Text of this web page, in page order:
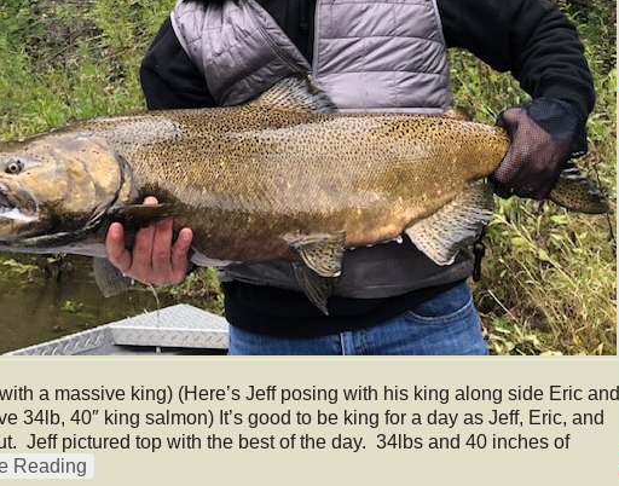
a massive king) (Here’s Jeff posing with his king along side Eric and
34lb, 40″ king salmon) It’s good to be king for a day as Jeff, Eric, and
Jeff pictured top with the best of the day. 34lbs and 40 inches of
Reading